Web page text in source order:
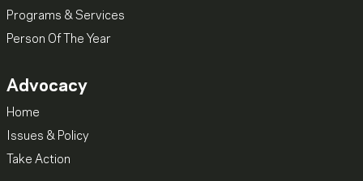
Programs & Services
Person Of The Year
Advocacy
Home
Issues & Policy
Take Action